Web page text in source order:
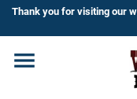
Skip
content
Thank you for visiting our
Home